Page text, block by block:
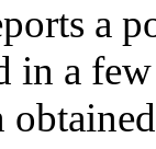
a
in a